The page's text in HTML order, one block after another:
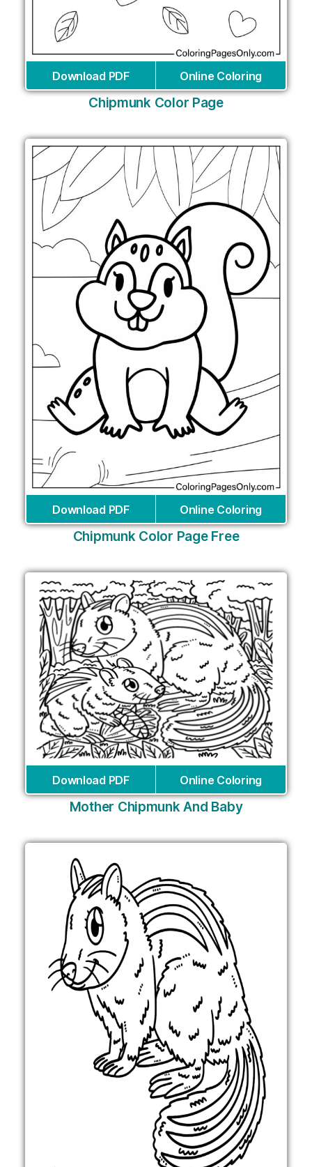
Download PDF Online Coloring
Chipmunk Color Page
Download PDF Online Coloring
Chipmunk Color Page Free
Download PDF Online Coloring
Mother Chipmunk And Baby